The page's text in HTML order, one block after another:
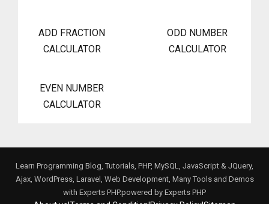
ADD FRACTION
CALCULATOR
ODD NUMBER
CALCULATOR
EVEN NUMBER
CALCULATOR
Learn Programming Blog, Tutorials, PHP, MySQL, JavaScript & JQuery,
Ajax, WordPress, Laravel, Web Development, Many Tools and Demos
with Experts PHP.powered by Experts PHP